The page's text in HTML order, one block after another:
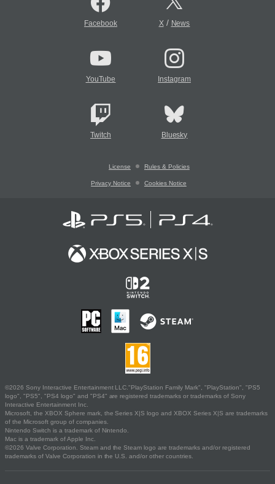
Facebook X/ News
YouTube Instagram
Twitch Bluesky
License Rules & Policies
Privacy Notice Cookies Notice
©2026 Sony Interactive Entertainment LLC."PlayStation Family Mark", "PlayStation", "PS5
logo", "PS5", "PS4 logo" and "PS4" are registered trademarks or trademarks of Sony
Interactive Entertainment Inc.
Microsoft, the XBOX Sphere mark, the Series X|S logo and XBOX Series X|S are trademarks
of the Microsoft group of companies.
Nintendo Switch is a trademark of Nintendo.
Mac is a trademark of Apple Inc.
©2026 Valve Corporation. Steam and the Steam logo are trademarks and/or registered
trademarks of Valve Corporation in the U.S. and/or other countries.